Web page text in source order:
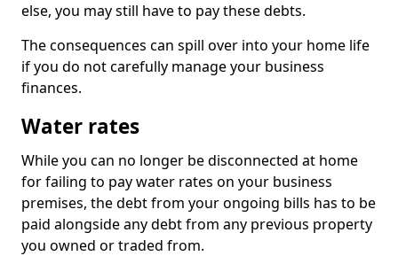
else, you may still have to pay these debts.
The consequences can spill over into your home life
if you do not carefully manage your business
finances.
Water rates
While you can no longer be disconnected at home
for failing to pay water rates on your business
premises, the debt from your ongoing bills has to be
paid alongside any debt from any previous property
you owned or traded from.